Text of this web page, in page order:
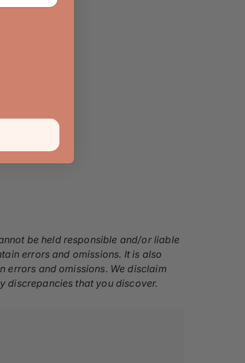
be held responsible and/or liable
errors and omissions. It is also
errors and omissions. We disclaim
discrepancies that you discover.